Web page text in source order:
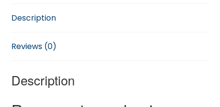
Description
Reviews (0)
Description